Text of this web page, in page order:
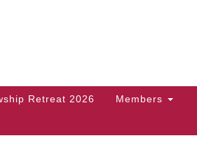
Retreat 2026 Members